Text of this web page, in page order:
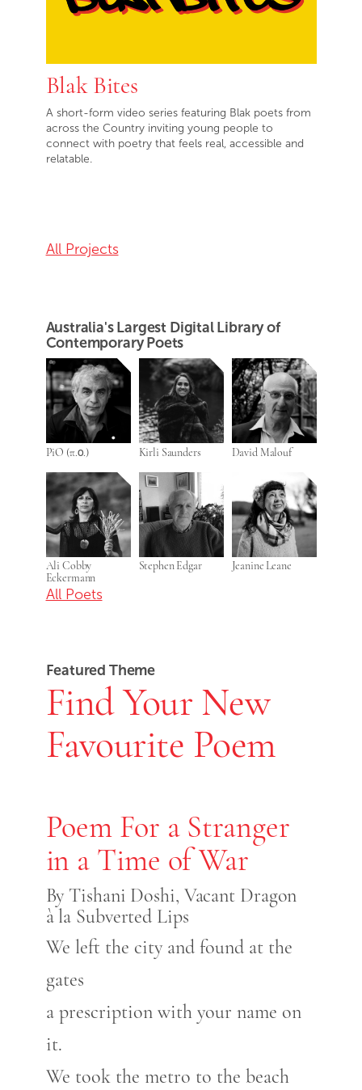
Blak Bites
A short-form video series featuring Blak poets from
across the Country inviting young people to
connect with poetry that feels real, accessible and
relatable.
All Projects
Australia's Largest Digital Library of
Contemporary Poets
PiO (π.ο.) Kirli Saunders David Malouf
Ali Cobby
Eckermann
Stephen Edgar Jeanine Leane
All Poets
Featured Theme
Find Your New
Favourite Poem
Poem For a Stranger
in a Time of War
By Tishani Doshi, Vacant Dragon
à la Subverted Lips
We left the city and found at the
gates
a prescription with your name on
it.
We took the metro to the beach